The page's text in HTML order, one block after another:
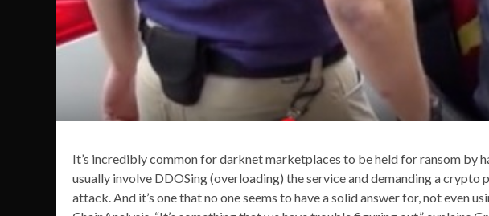
It’s incredibly common for darknet marketplaces to be held for ransom by
usually involve DDOSing (overloading) the service and demanding a
attack. And it’s one that no one seems to have a solid answer for, not even